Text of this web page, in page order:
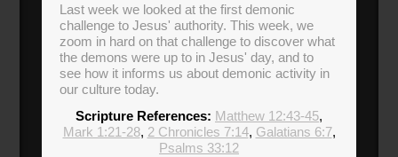
Last week we looked at the first demonic
challenge to Jesus' authority. This week, we
zoom in hard on that challenge to discover what
the demons were up to in Jesus' day, and to
see how it informs us about demonic activity in
our culture today.
Scripture References: Matthew 12:43-45,
Mark 1:21-28, 2 Chronicles 7:14, Galatians 6:7,
Psalms 33:12